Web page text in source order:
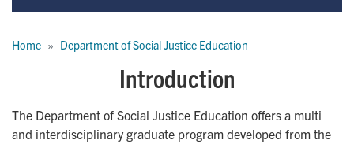
Home Department of Social Justice Education
Introduction
The Department of Social Justice Education offers a multi
and interdisciplinary graduate program developed from the